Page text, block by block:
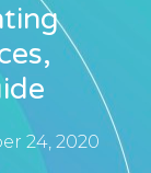
24, 2020